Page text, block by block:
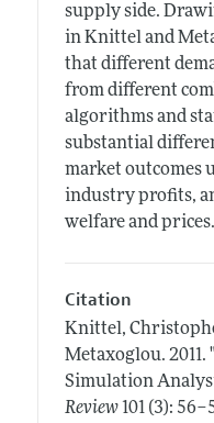
supply side.
in Knittel and
that different
from different
algorithms and
substantial
market outcomes
industry profits,
welfare and prices.
Citation
Knittel,
Metaxoglou. 2011.
Simulation
Review 101 (3):